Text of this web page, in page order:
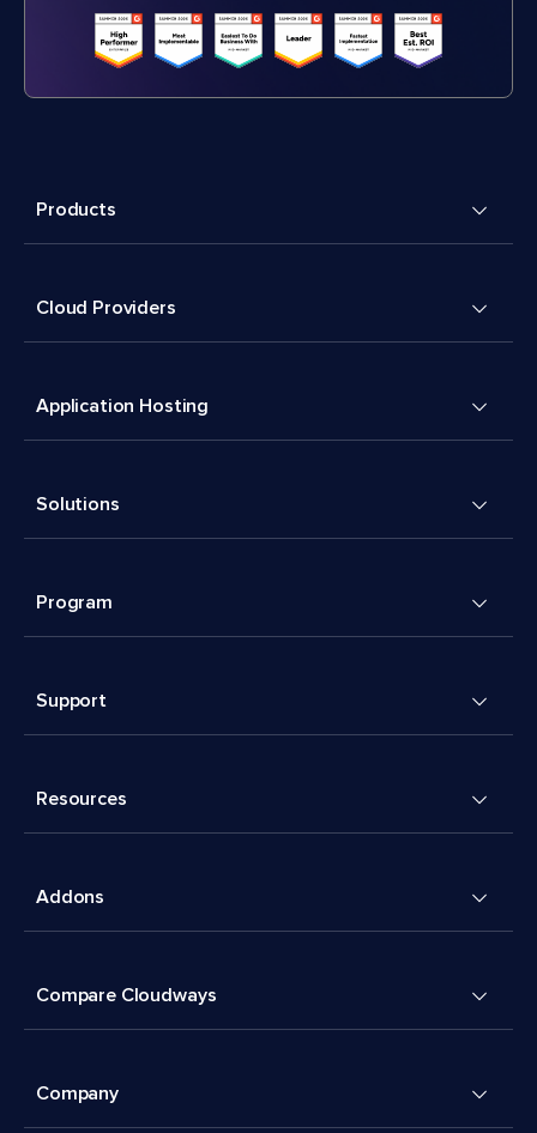
Products
Cloud Providers
Application Hosting
Solutions
Program
Support
Resources
Addons
Compare Cloudways
Company